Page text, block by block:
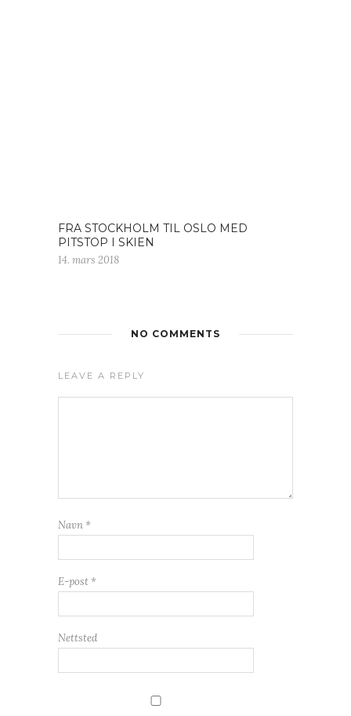
FRA STOCKHOLM TIL OSLO MED
PITSTOP I SKIEN
14. mars 2018
NO COMMENTS
LEAVE A REPLY
Navn *
E-post *
Nettsted